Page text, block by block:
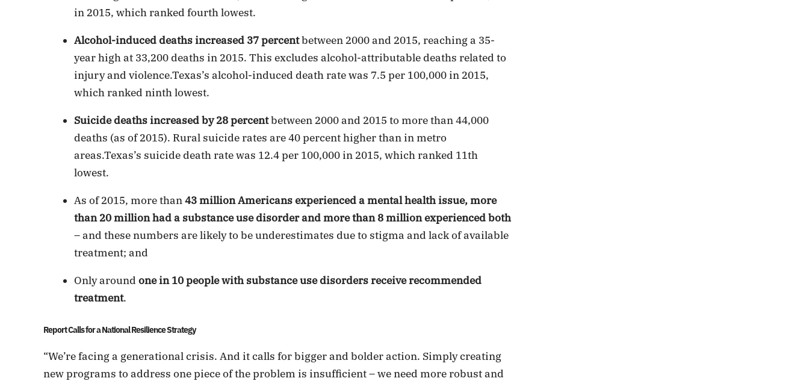
in 2015, which ranked fourth lowest.
Alcohol-induced deaths increased 37 percentbetween 2000 and 2015, reaching a 35-
year high at 33,200 deaths in 2015. This excludes alcohol-attributable deaths related to
injury and violence.Texas’s alcohol-induced death rate was 7.5 per 100,000 in 2015,
which ranked ninth lowest.
Suicide deaths increased by 28 percentbetween 2000 and 2015 to more than 44,000
deaths (as of 2015). Rural suicide rates are 40 percent higher than in metro
areas.Texas’s suicide death rate was 12.4 per 100,000 in 2015, which ranked 11th
lowest.
As of 2015, more than43 million Americans experienced a mental health issue, more
than 20 million had a substance use disorder and more than 8 million experienced both
– and these numbers are likely to be underestimates due to stigma and lack of available
treatment; and
Only around one in 10 people with substance use disorders receive recommended
treatment.
Report Calls for a National Resilience Strategy
“We’re facing a generational crisis. And it calls for bigger and bolder action. Simply creating
new programs to address one piece of the problem is insufficient – we need more robust and